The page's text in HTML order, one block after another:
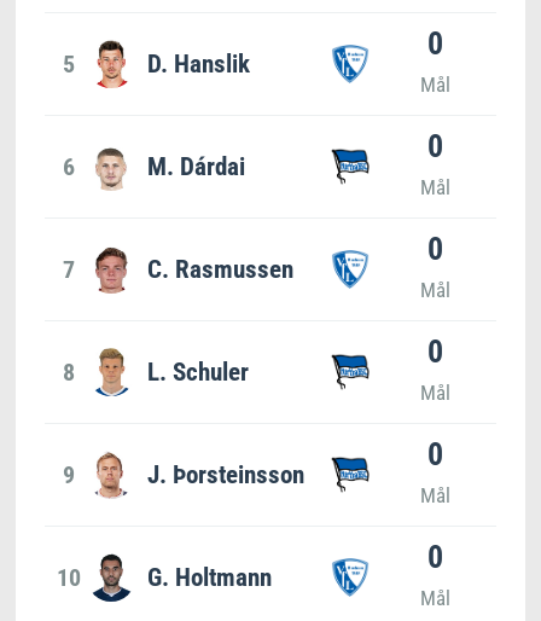
5 D. Hanslik
0
Mål
6 M. Dárdai
0
Mål
7 C. Rasmussen
0
Mål
8 L. Schuler
0
Mål
9 J. Þorsteinsson
0
Mål
10 G. Holtmann
0
Mål